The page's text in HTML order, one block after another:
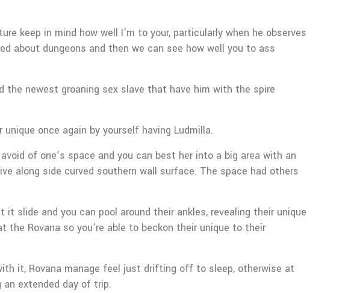
keep in mind how well I’m to your, particularly when he observes
about dungeons and then we can see how well you to ass
the newest groaning sex slave that have him with the spire
once again by yourself having Ludmilla.
of one’s space and you can best her into a big area with an
along side curved southern wall surface. The space had others
slide and you can pool around their ankles, revealing their unique
the Rovana so you’re able to beckon their unique to their
it, Rovana manage feel just drifting off to sleep, otherwise at
extended day of trip.